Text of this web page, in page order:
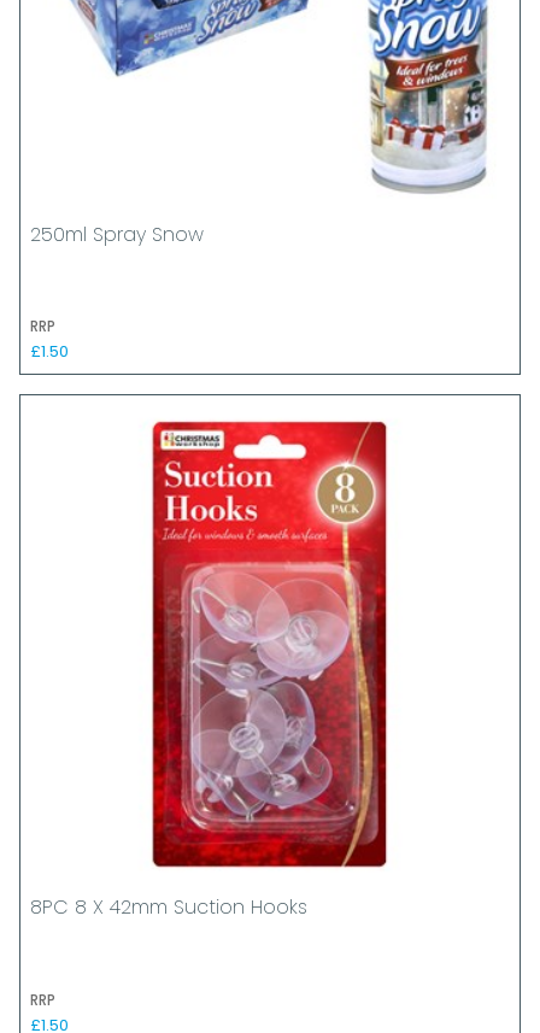
250ml Spray Snow
RRP
£1.50
8PC 8 X 42mm Suction Hooks
RRP
£1.50